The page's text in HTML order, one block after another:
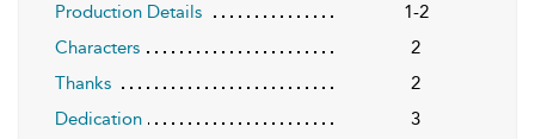
Production Details
1-2
Characters
2
Thanks
2
Dedication
3